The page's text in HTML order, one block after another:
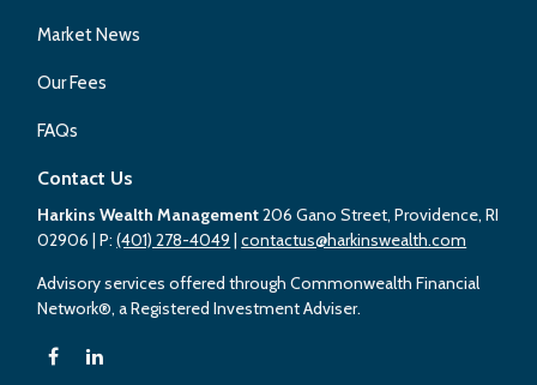
Market News
Our Fees
FAQs
Contact Us
Harkins Wealth Management206 Gano Street, Providence, RI
02906 | P:(401) 278-4049 |contactus@harkinswealth.com
Advisory services offered through Commonwealth Financial
Network®, a Registered Investment Adviser.